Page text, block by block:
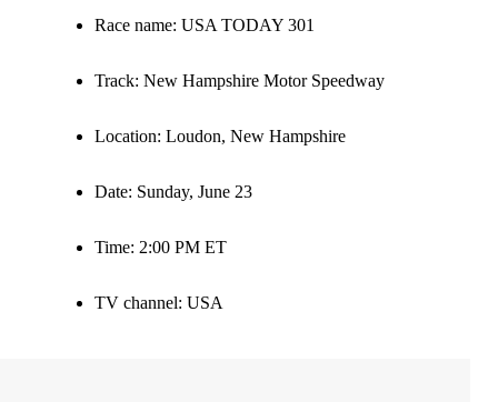
Race name: USA TODAY 301
Track: New Hampshire Motor Speedway
Location: Loudon, New Hampshire
Date: Sunday, June 23
Time: 2:00 PM ET
TV channel: USA